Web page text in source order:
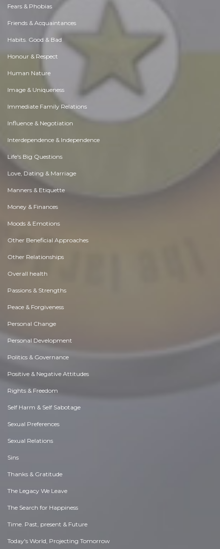
Fears & Phobias
Friends & Acquaintances
Habits. Good & Bad
Honour & Respect
Human Nature
Image & Uniqueness
Immediate Family Relations
Influence & Negotiation
Interdependence & Independence
Life's Big Questions
Love, Dating & Marriage
Manners & Etiquette
Money & Finances
Moods & Emotions
Other Beneficial Approaches
Other Relationships
Overall health
Passions & Strengths
Peace & Forgiveness
Personal Change
Personal Development
Politics & Governance
Positive & Negative Attitudes
Rights & Freedom
Self Harm & Self Sabotage
Sexual Preferences
Sexual Relations
Sins
Thanks & Gratitude
The Legacy We Leave
The Search for Happiness
Time. Past, present & Future
Today's World, Projecting Tomorrow